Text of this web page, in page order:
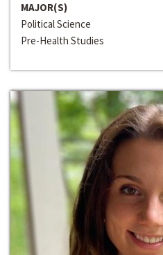
MAJOR(S)
Political Science
Pre-Health Studies